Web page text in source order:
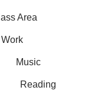
Area
Music
Reading